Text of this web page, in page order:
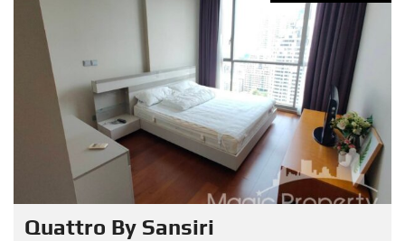
Quattro By Sansiri